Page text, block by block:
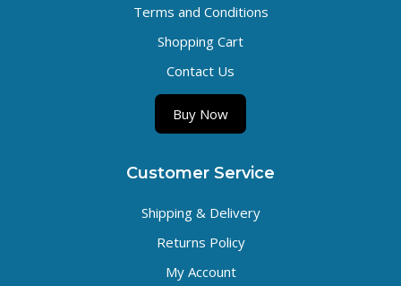
Terms and Conditions
Shopping Cart
Contact Us
Buy Now
Customer Service
Shipping & Delivery
Returns Policy
My Account